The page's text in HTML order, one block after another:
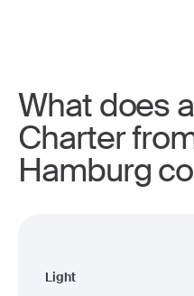
What does
Charter
Hamburg
Light